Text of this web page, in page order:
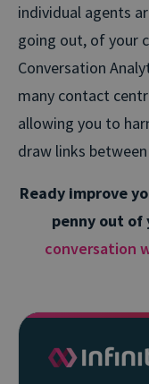
individual agents
going out, of your
Conversation
many contact
allowing you to
draw links
Ready improve
penny out of
conversation